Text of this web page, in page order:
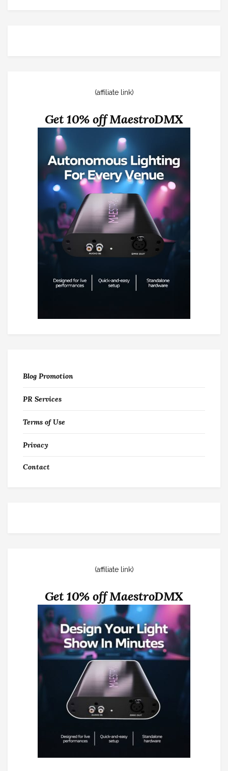
(affiliate link)
Get 10% off MaestroDMX
Blog Promotion
PR Services
Terms of Use
Privacy
Contact
(affiliate link)
Get 10% off MaestroDMX